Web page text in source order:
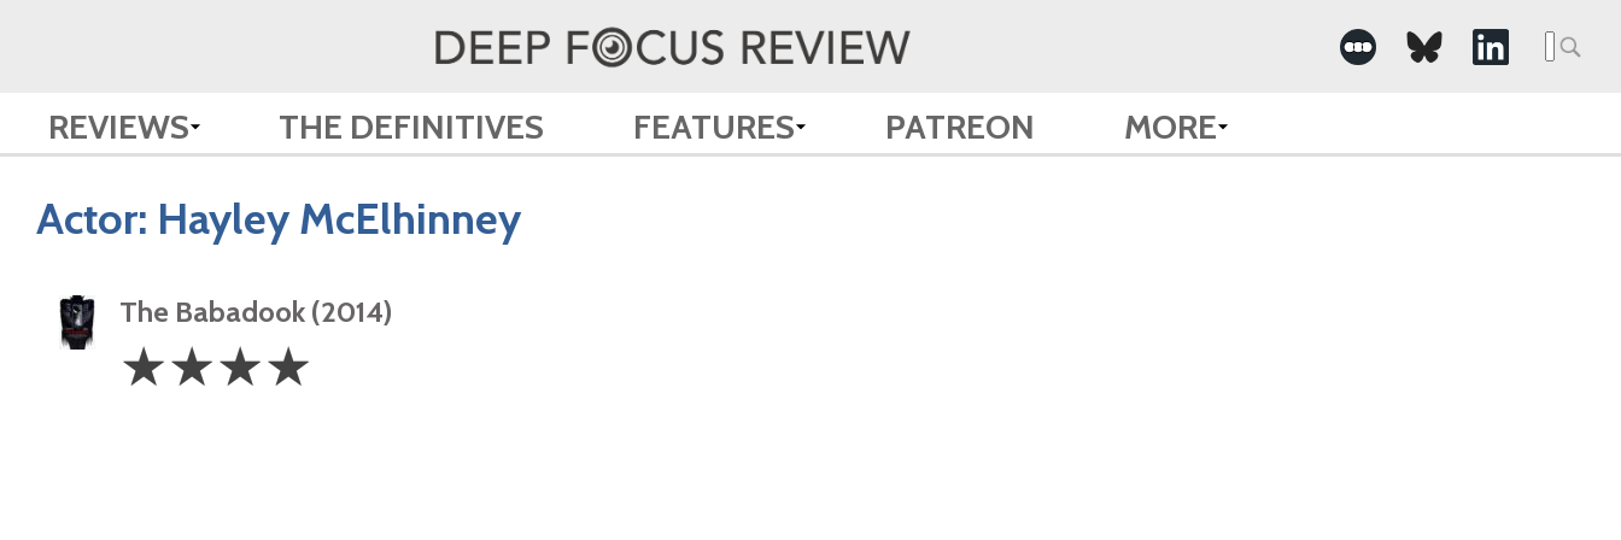
REVIEWS THE DEFINITIVES FEATURES PATREON MORE
Actor: Hayley McElhinney
The Babadook (2014)
Stars
☆☆☆☆